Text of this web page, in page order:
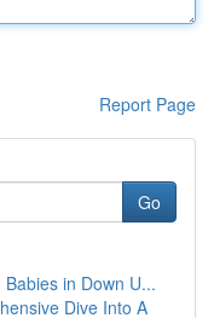
Report Page
Go
in Down U...
Dive Into A